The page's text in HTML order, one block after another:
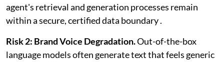
agent's retrieval and generation processes remain
within a secure, certified data boundary .
Risk 2: Brand Voice Degradation.Out-of-the-box
language models often generate text that feels generic